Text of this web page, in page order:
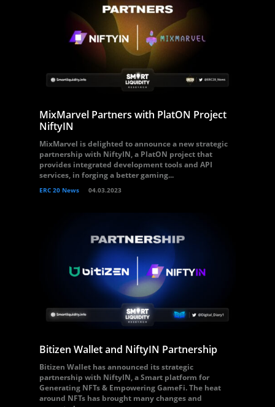
MixMarvel Partners with PlatON Project
NiftyIN
MixMarvel is delighted to announce a new strategic
partnership with NiftyIN, a PlatON project that
provides integrated development tools and API
services, in forging a better gaming...
ERC 20 News 04.03.2023
Bitizen Wallet and NiftyIN Partnership
Bitizen Wallet has announced its strategic
partnership with NiftyIN, a Smart platform for
Generating NFTs & Empowering GameFi. The heat
around NFTs has brought many changes and